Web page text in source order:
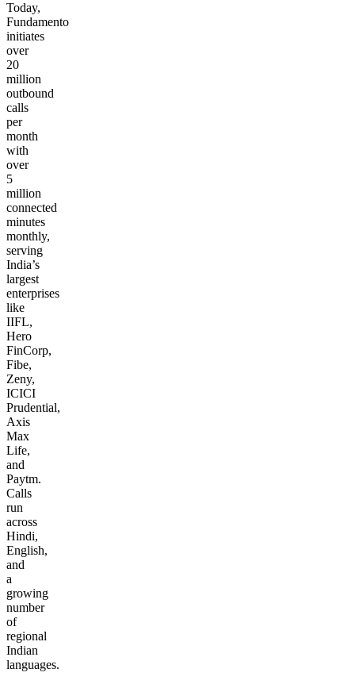
Today,
Fundamento
initiates
over
20
million
outbound
calls
per
month
with
over
5
million
connected
minutes
monthly,
serving
India’s
largest
enterprises
like
IIFL,
Hero
FinCorp,
Fibe,
Zeny,
ICICI
Prudential,
Axis
Max
Life,
and
Paytm.
Calls
run
across
Hindi,
English,
and
a
growing
number
of
regional
Indian
languages.